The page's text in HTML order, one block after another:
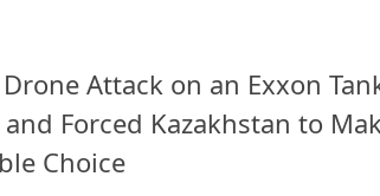
Drone Attack on an Exxon
Forced Kazakhstan to
Choice